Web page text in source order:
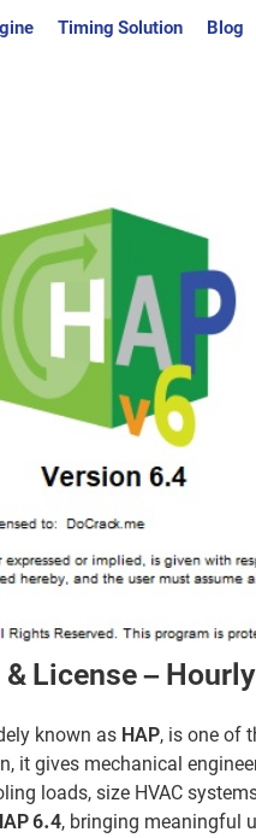
Timing Solution Blog
License –
known as HAP, is one of
it gives mechanical
loads, size HVAC
6.4, bringing meaningful